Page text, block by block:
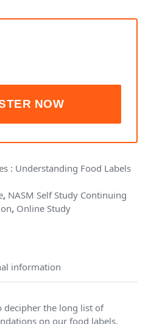
: Understanding Food Labels
, NASM Self Study Continuing
, Online Study
information
decipher the long list of
on our food labels.